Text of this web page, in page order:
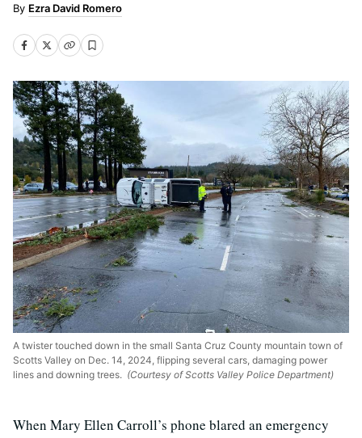
Ezra David Romero
A twister touched down in the small Santa Cruz County mountain town of
Scotts Valley on Dec. 14, 2024, flipping several cars, damaging power
lines and downing trees. (Courtesy of Scotts Valley Police Department)
When Mary Ellen Carroll’s phone blared an emergency